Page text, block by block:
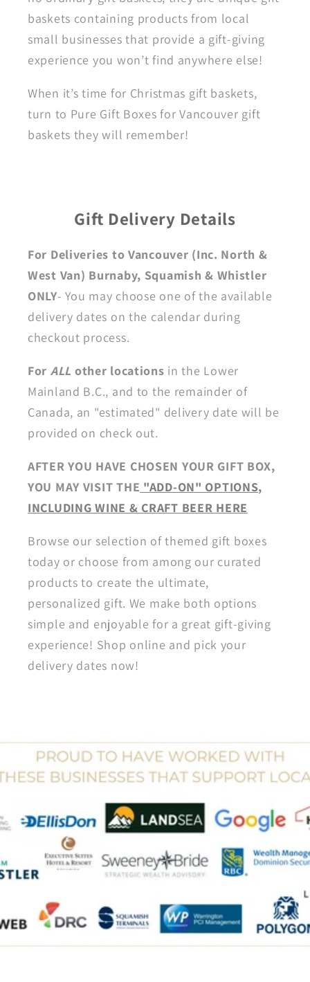
baskets containing products from local
small businesses that provide a gift-giving
experience you won’t find anywhere else!
When it’s time for Christmas gift baskets,
turn to Pure Gift Boxes for Vancouver gift
baskets they will remember!
Gift Delivery Details
For Deliveries to Vancouver (Inc. North &
West Van) Burnaby, Squamish & Whistler
ONLY- You may choose one of the available
delivery dates on the calendar during
checkout process.
For ALL other locations in the Lower
Mainland B.C., and to the remainder of
Canada, an "estimated" delivery date will be
provided on check out.
AFTER YOU HAVE CHOSEN YOUR GIFT BOX,
YOU MAY VISIT THE "ADD-ON" OPTIONS,
INCLUDING WINE & CRAFT BEER HERE
Browse our selection of themed gift boxes
today or choose from among our curated
products to create the ultimate,
personalized gift. We make both options
simple and enjoyable for a great gift-giving
experience! Shop online and pick your
delivery dates now!